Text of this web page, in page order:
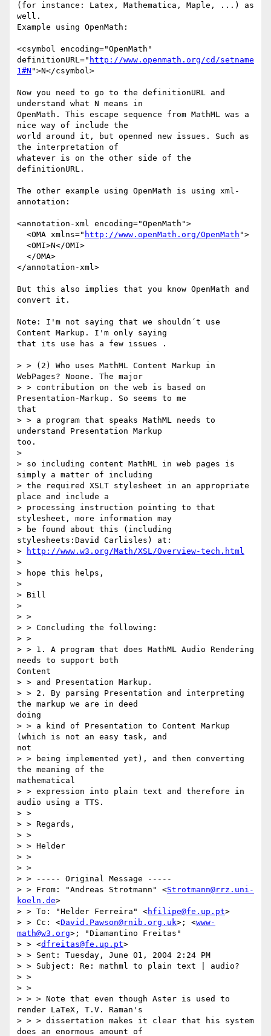
(for instance: Latex, Mathematica, Maple, ...) as
well.
Example using OpenMath:
<csymbol encoding="OpenMath"
definitionURL=" http://www.openmath.org/cd/setname
1#N ">N</csymbol>
Now you need to go to the definitionURL and
understand what N means in
OpenMath. This escape sequence from MathML was a
nice way of include the
world around it, but openned new issues. Such as
the interpretation of
whatever is on the other side of the
definitionURL.
The other example using OpenMath is using xml-
annotation:
<annotation-xml encoding="OpenMath">
  <OMA xmlns="
http://www.openMath.org/OpenMath ">
</annotation-xml>
But this also implies that you know OpenMath and
convert it.
Note: I'm not saying that we shouldn´t use
Content Markup. I'm only saying
that its use has a few issues .
> > (2) Who uses MathML Content Markup in
WebPages? Noone. The major
> > contribution on the web is based on
Presentation-Markup. So seems to me
that
> > a program that speaks MathML needs to
understand Presentation Markup
too.
>
> so including content MathML in web pages is
simply a matter of including
> the required XSLT stylesheet in an appropriate
place and include a
> processing instruction pointing to that
stylesheet, more information may
> be found about this (including
stylesheets:David Carlisles) at:
>
http://www.w3.org/Math/XSL/Overview-tech.html
>
> hope this helps,
>
> Bill
>
> >
> > Concluding the following:
> >
> > 1. A program that does MathML Audio Rendering
needs to support both
Content
> > and Presentation Markup.
> > 2. By parsing Presentation and interpreting
the markup we are in deed
doing
> > a kind of Presentation to Content Markup
(which is not an easy task, and
not
> > being implemented yet), and then converting
the meaning of the
mathematical
> > expression into plain text and therefore in
audio using a TTS.
> >
> > Regards,
> >
> > Helder
> >
> >
> > ----- Original Message -----
> > From: "Andreas Strotmann" <Strotmann@rrz.uni-
koeln.de>
> > To: "Helder Ferreira" <hfilipe@fe.up.pt>
> > Cc: <David.Pawson@rnib.org.uk>; <www-
math@w3.org>; "Diamantino Freitas"
> > <dfreitas@fe.up.pt>
> > Sent: Tuesday, June 01, 2004 2:24 PM
> > Subject: Re: mathml to plain text | audio?
> >
> >
> > > Note that even though Aster is used to
render LaTeX, T.V. Raman's
> > > dissertation makes it clear that his system
does an enormous amount of